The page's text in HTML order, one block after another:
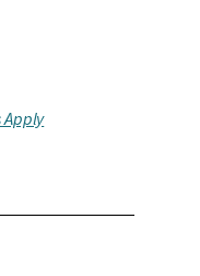
Apply